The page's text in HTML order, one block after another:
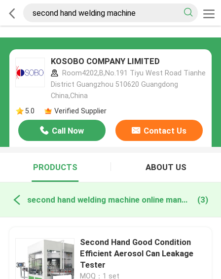
KOSOBO COMPANY LIMITED
Room4202,B,No.191 Tiyu West Road Tianhe
District Guangzhou 510620 Guangdong
China,China
5.0
Verified Supplier
Call Now Contact Us
PRODUCTS ABOUT US
second hand welding machine online manufacture (3)
Second Hand Good Condition
Efficient Aerosol Can Leakage
Tester
MOQ：1 set